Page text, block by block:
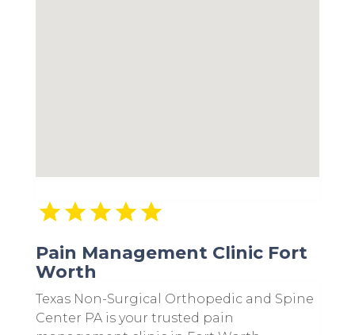
Pain Management Clinic Fort
Worth
Texas Non-Surgical Orthopedic and Spine
Center PA is your trusted pain